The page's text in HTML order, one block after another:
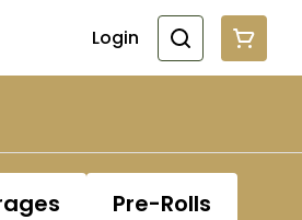
Login
Pre-Rolls